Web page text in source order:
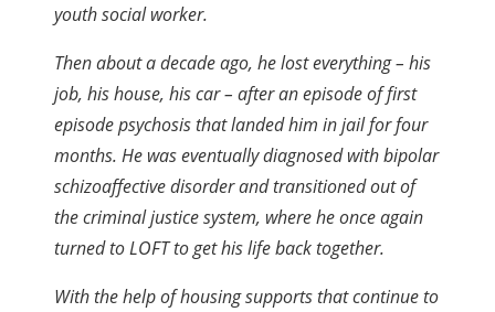
youth social worker.
Then about a decade ago, he lost everything – his
job, his house, his car – after an episode of first
episode psychosis that landed him in jail for four
months. He was eventually diagnosed with bipolar
schizoaffective disorder and transitioned out of
the criminal justice system, where he once again
turned to LOFT to get his life back together.
With the help of housing supports that continue to